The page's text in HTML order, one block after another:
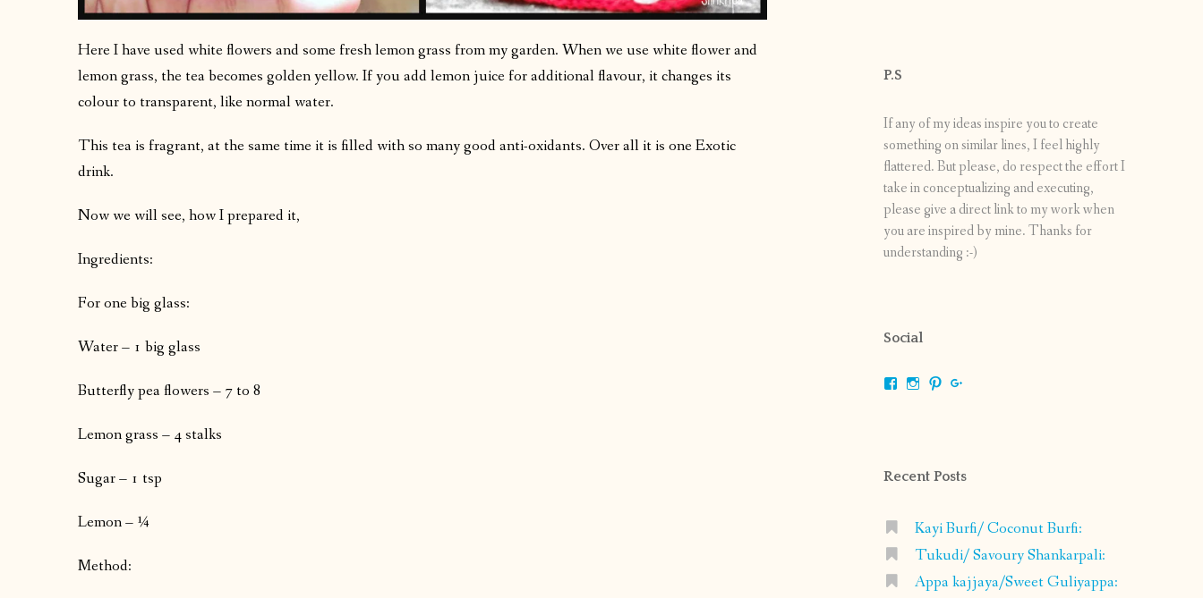
Here I have used white flowers and some fresh lemon grass from my garden. When we use white flower and
lemon grass, the tea becomes golden yellow. If you add lemon juice for additional flavour, it changes its
colour to transparent, like normal water.
This tea is fragrant, at the same time it is filled with so many good anti-oxidants. Over all it is one Exotic
drink.
Now we will see, how I prepared it,
Ingredients:
For one big glass:
Water – 1 big glass
Butterfly pea flowers – 7 to 8
Lemon grass – 4 stalks
Sugar – 1 tsp
Lemon – ¼
Method:
P.S
If any of my ideas inspire you to create
something on similar lines, I feel highly
flattered. But please, do respect the effort I
take in conceptualizing and executing,
please give a direct link to my work when
you are inspired by mine. Thanks for
understanding :-)
Social
ViewViewView
Recent Posts
Kayi Burfi/ Coconut Burfi:
Tukudi/ Savoury Shankarpali:
Appa kajjaya/Sweet Guliyappa: